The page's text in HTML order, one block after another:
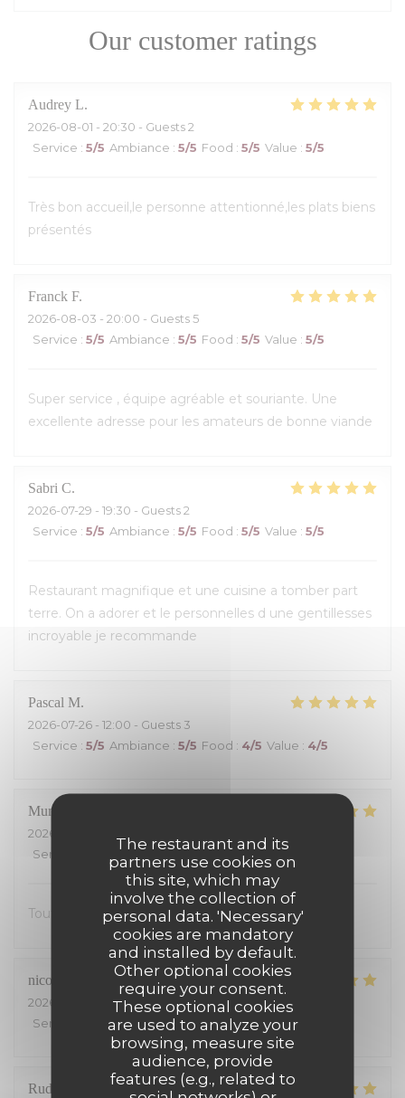
The restaurant and its
partners use cookies on
this site, which may
involve the collection of
personal data. 'Necessary'
cookies are mandatory
and installed by default.
Other optional cookies
require your consent.
These optional cookies
are used to analyze your
browsing, measure site
audience, provide
features (e.g., related to
Our customer ratings
Audrey L
2026-08-01 - 20:30 - Guests 2
Service : 5/5 Ambiance : 5/5 Food : 5/5 Value : 5/5
Très bon accueil,le personne attentionné,les plats biens
présentés
Franck F
2026-08-03 - 20:00 - Guests 5
Service : 5/5 Ambiance : 5/5 Food : 5/5 Value : 5/5
Super service , équipe agréable et souriante. Une
excellente adresse pour les amateurs de bonne viande
Sabri C
2026-07-29 - 19:30 - Guests 2
Service : 5/5 Ambiance : 5/5 Food : 5/5 Value : 5/5
Restaurant magnifique et une cuisine a tomber part
terre. On a adorer et le personnelles d une gentillesses
incroyable je recommande
Pascal M
2026-07-26 - 12:00 - Guests 3
Service : 5/5 Ambiance : 5/5 Food : 4/5 Value : 4/5
Muriel
2026-07-25
Service
Ambiance: 5/5 Food :5 /5 Value
Tout était excellent, on s’est régalé.
nicolas
2026-07-24
- 19:30 - Guests 4
Service
Ambiance: 5/5 Food: 5/5 Value:
Rudy